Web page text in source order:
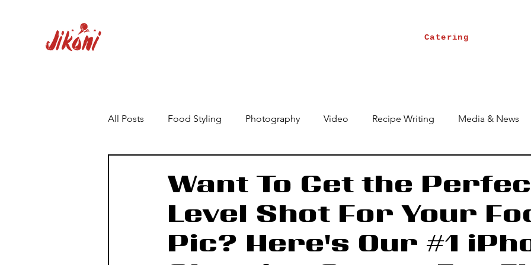
Catering
All Posts Food Styling Photography Video Recipe Writing Media & News
Want To Get the
Level Shot For Your
Pic? Here's Our #1